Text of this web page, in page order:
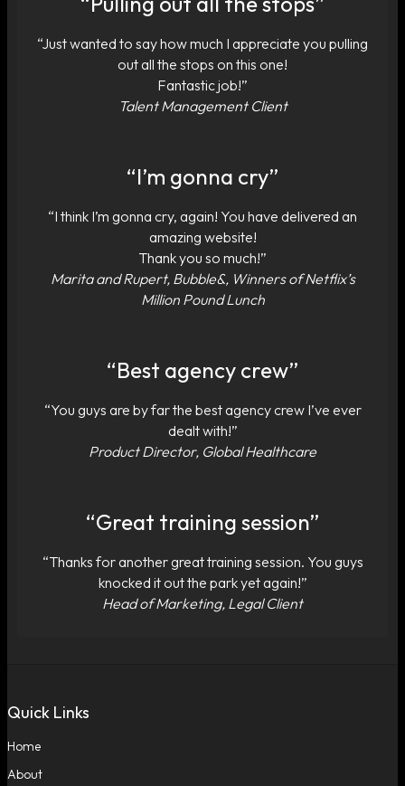
“Just wanted to say how much I appreciate you pulling
out all the stops on this one!
Fantastic job!”
Talent Management Client
“I’m gonna cry”
“I think I’m gonna cry, again! You have delivered an
amazing website!
Thank you so much!”
Marita and Rupert, Bubble&, Winners of Netflix’s
Million Pound Lunch
“Best agency crew”
“You guys are by far the best agency crew I’ve ever
dealt with!”
Product Director, Global Healthcare
“Great training session”
“Thanks for another great training session. You guys
knocked it out the park yet again!”
Head of Marketing, Legal Client
Quick Links
Home
About